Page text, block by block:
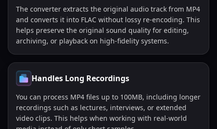
The converter extracts the original audio track from MP4
and converts it into FLAC without lossy re-encoding. This
helps preserve the original sound quality for editing,
archiving, or playback on high-fidelity systems.
Handles Long Recordings
You can process MP4 files up to 100MB, including longer
recordings such as lectures, interviews, or extended
video clips. This helps when working with real-world